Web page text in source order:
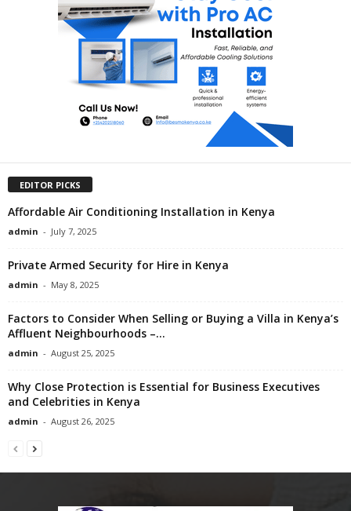
EDITOR PICKS
Affordable Air Conditioning Installation in Kenya
admin - July 7, 2025
Private Armed Security for Hire in Kenya
admin - May 8, 2025
Factors to Consider When Selling or Buying a Villa in Kenya’s
Affluent Neighbourhoods –...
admin - August 25, 2025
Why Close Protection is Essential for Business Executives
and Celebrities in Kenya
admin - August 26, 2025